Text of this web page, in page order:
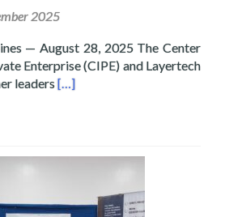
2025
— August 28, 2025 The Center
Enterprise (CIPE) and Layertech
leadersRead more about Layertech
[…]